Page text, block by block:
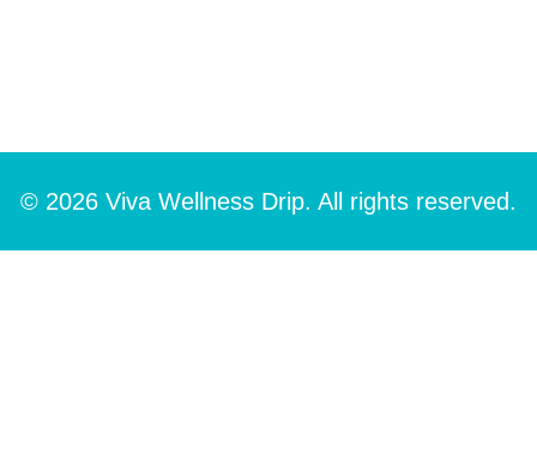
© 2026 Viva Wellness Drip. All rights reserved.